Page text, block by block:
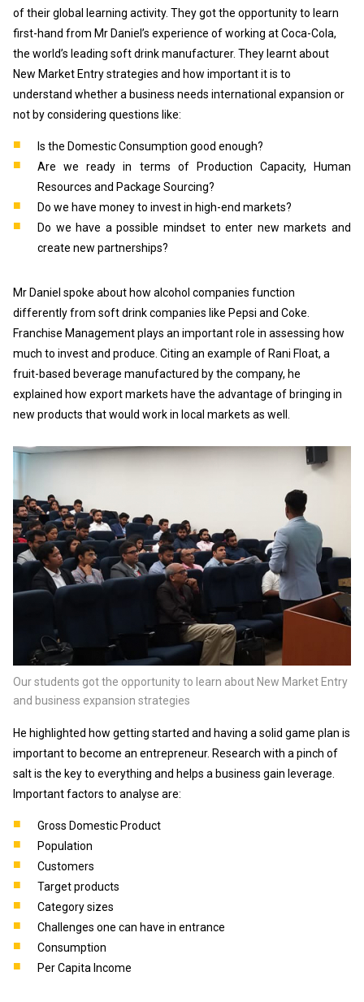
of their global learning activity. They got the opportunity to learn
first-hand from Mr Daniel’s experience of working at Coca-Cola,
the world’s leading soft drink manufacturer. They learnt about
New Market Entry strategies and how important it is to
understand whether a business needs international expansion or
not by considering questions like:
Is the Domestic Consumption good enough?
Are we ready in terms of Production Capacity, Human
Resources and Package Sourcing?
Do we have money to invest in high-end markets?
Do we have a possible mindset to enter new markets and
create new partnerships?
Mr Daniel spoke about how alcohol companies function
differently from soft drink companies like Pepsi and Coke.
Franchise Management plays an important role in assessing how
much to invest and produce. Citing an example of Rani Float, a
fruit-based beverage manufactured by the company, he
explained how export markets have the advantage of bringing in
new products that would work in local markets as well.
Our students got the opportunity to learn about New Market Entry
and business expansion strategies
He highlighted how getting started and having a solid game plan is
important to become an entrepreneur. Research with a pinch of
salt is the key to everything and helps a business gain leverage.
Important factors to analyse are:
Gross Domestic Product
Population
Customers
Target products
Category sizes
Challenges one can have in entrance
Consumption
Per Capita Income